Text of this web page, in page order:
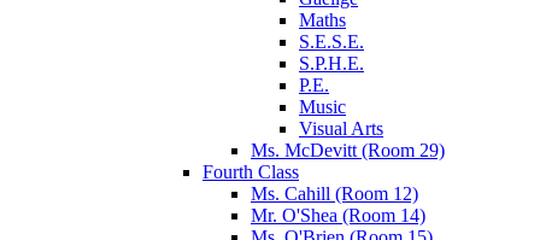
Maths
S.E.S.E.
S.P.H.E.
P.E.
Music
Visual Arts
Ms. McDevitt (Room 29)
Fourth Class
Ms. Cahill (Room 12)
Mr. O'Shea (Room 14)